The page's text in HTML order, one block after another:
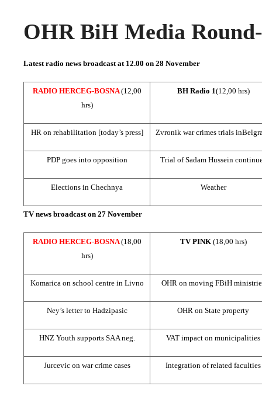
OHR BiH Media
Latest radio news broadcast at 12.00 on 28 November
RADIO HERCEG-BOSNA(12,00
hrs)
BH Radio 1(12,00 hrs)
HR on rehabilitation [today’s press] Zvronik war crimes trials in
PDP goes into opposition Trial of Sadam Hussein
Elections in Chechnya Weather
TV news broadcast on 27 November
RADIO HERCEG-BOSNA(18,00
hrs)
TV PINK (18,00 hrs)
Komarica on school centre in Livno OHR on moving FBiH
Ney’s letter to Hadzipasic OHR on State property
HNZYouth supports SAAneg. VAT impact on municipalities
Jurcevic on war crime cases Integration of related faculties